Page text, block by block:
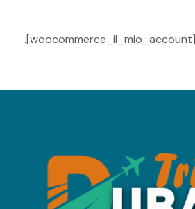
.[woocommerce_il_mio_account]